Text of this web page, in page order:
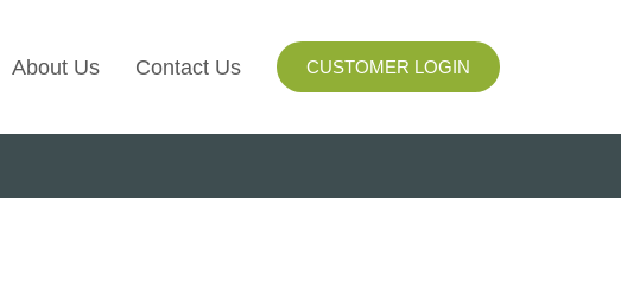
About Us Contact Us CUSTOMER LOGIN